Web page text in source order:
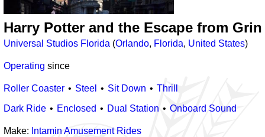
Harry Potter and the Escape from
Universal Studios Florida (Orlando, Florida, United States)
Operating since
Roller Coaster Steel Sit Down
Thrill
Dark Ride
Enclosed Dual Station Onboard Sound
Make: Intamin Amusement Rides